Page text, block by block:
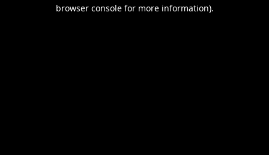
browser console for more information).